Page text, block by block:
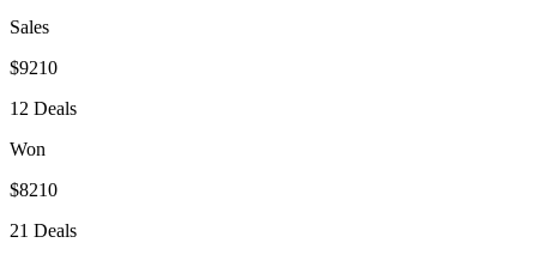
Sales
$9210
12 Deals
Won
$8210
21 Deals